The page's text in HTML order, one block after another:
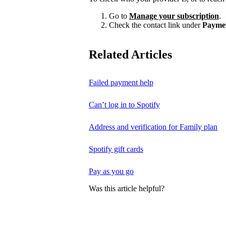
Go to Manage your subscription.
Check the contact link under
Related Articles
Failed payment help
Can’t log in to Spotify
Address and verification for Family plan
Spotify gift cards
Pay as you go
Was this article helpful?